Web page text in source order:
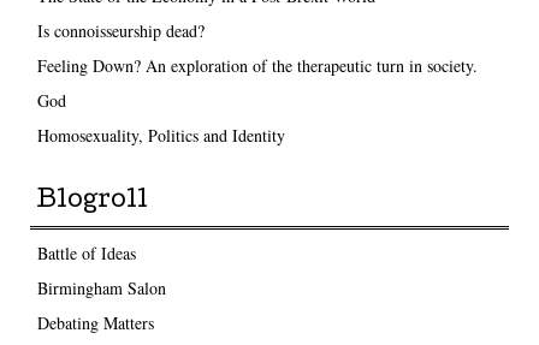
Is connoisseurship dead?
Feeling Down? An exploration of the therapeutic turn in society.
God
Homosexuality, Politics and Identity
Blogroll
Battle of Ideas
Birmingham Salon
Debating Matters